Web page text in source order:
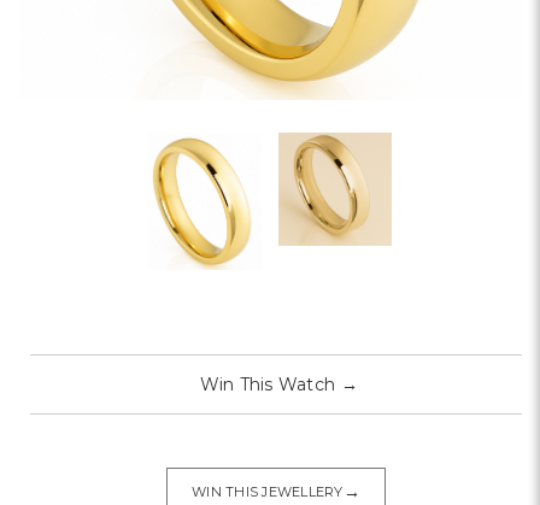
Win This Watch →
WIN THIS JEWELLERY →